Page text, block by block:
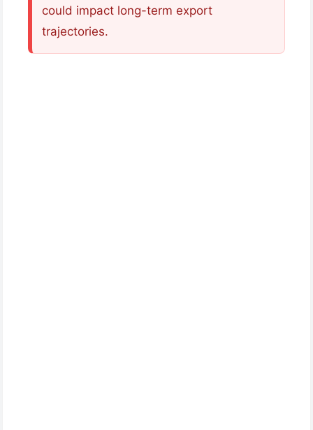
could impact long-term export
trajectories.